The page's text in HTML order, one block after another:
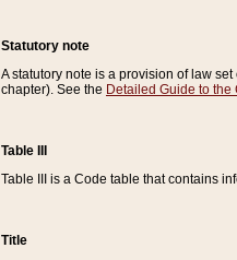
Statutory note
A statutory note is a provision of law
chapter). See the Detailed Guide to the
Table III
Table III is a Code table that contains
Title